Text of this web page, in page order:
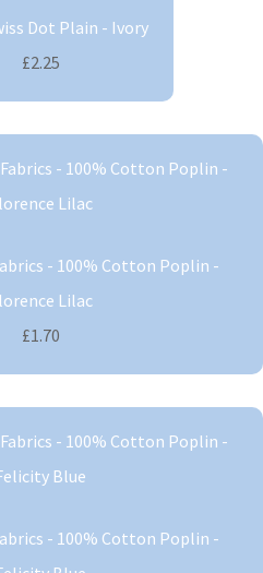
Dot Plain - Ivory
£2.25
- 100% Cotton Poplin -
Lilac
£1.70
- 100% Cotton Poplin -